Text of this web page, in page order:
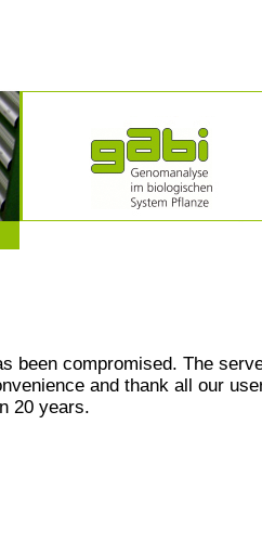
been compromised. The
and thank all our
20 years.